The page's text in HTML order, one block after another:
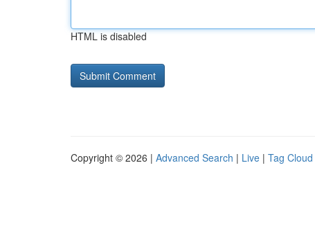
HTML is disabled
Copyright © 2026 | Advanced Search | Live | Tag Cloud